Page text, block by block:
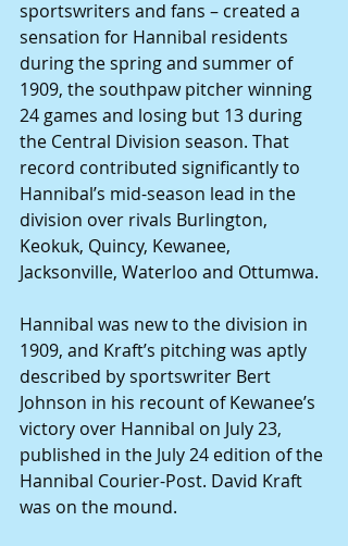
sportswriters and fans – created a
sensation for Hannibal residents
during the spring and summer of
1909, the southpaw pitcher winning
24 games and losing but 13 during
the Central Division season. That
record contributed significantly to
Hannibal’s mid-season lead in the
division over rivals Burlington,
Keokuk, Quincy, Kewanee,
Jacksonville, Waterloo and Ottumwa.
Hannibal was new to the division in
1909, and Kraft’s pitching was aptly
described by sportswriter Bert
Johnson in his recount of Kewanee’s
victory over Hannibal on July 23,
published in the July 24 edition of the
Hannibal Courier-Post. David Kraft
was on the mound.